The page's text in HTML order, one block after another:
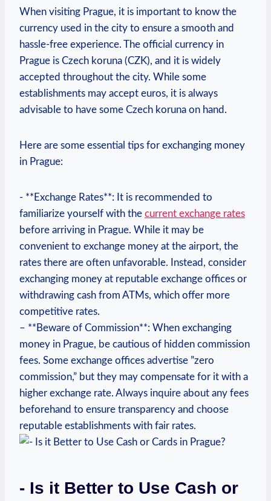
When visiting Prague, it is important ⁣to‌ know the
currency used in the city to ensure a smooth and
hassle-free experience. ⁢The official currency in
‌Prague is Czech koruna (CZK), and⁢ it is widely
accepted throughout the city. While some
establishments may accept ⁢euros, it is always
advisable to have some​ Czech koruna on hand.
Here ⁢are some essential tips ⁤for‍ exchanging money
‌in Prague:
-⁤ **Exchange Rates**: It is recommended to
familiarize yourself with the current exchange rates
before arriving in Prague. While it may be
convenient to ​exchange‍ money at the airport, the
rates⁤ there are often unfavorable. Instead,​ consider
exchanging money at reputable exchange offices or
withdrawing⁢ cash from ATMs, which‍ offer‍ more
competitive rates.
– **Beware of ⁢Commission**: When exchanging
money in Prague, be cautious of hidden commission
fees. Some exchange offices advertise ​”zero
commission,”‌ but they may compensate for ⁣it with a
higher exchange rate. ⁤Always inquire about any ​fees⁣
beforehand to ensure transparency and choose
reputable⁢ establishments with fair ⁤rates.
-​ Is it​ Better‌ to Use Cash or